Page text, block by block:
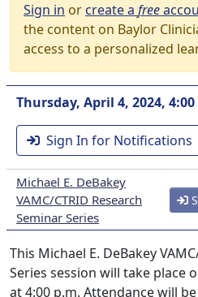
Sign in orcreate a free
the content on Baylor
access to a personalized
Thursday, April 4, 2024,
Sign In for Notifications
Michael E. DeBakey
VAMC/CTRID Research
Seminar Series
This Michael E. DeBakey
Series session will take place
at 4:00 p.m. Attendance will